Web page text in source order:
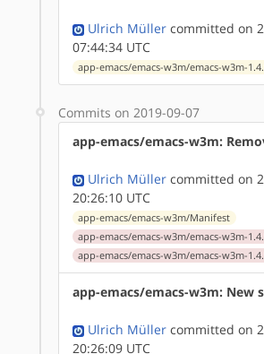
Ulrich Müller committed on
07:44:34 UTC
app-emacs/emacs-w3m/emacs-w3m-
Commits on 2019-09-07
app-emacs/emacs-w3m:
Ulrich Müller committed on
20:26:10 UTC
app-emacs/emacs-w3m/Manifest
app-emacs/emacs-w3m/emacs-w3m-
app-emacs/emacs-w3m/emacs-w3m-
app-emacs/emacs-w3m: New
Ulrich Müller committed on
20:26:09 UTC